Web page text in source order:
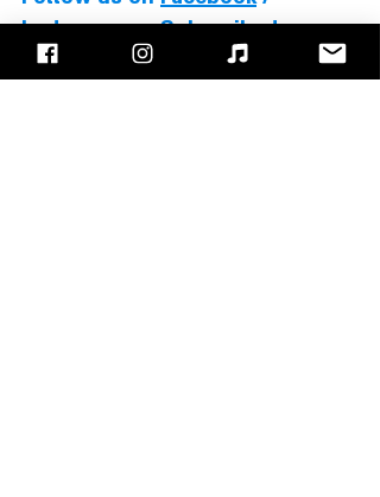
Instagram or Subscribe to our
website